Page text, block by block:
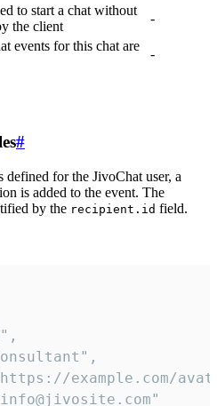
to start a chat without
the client
-
events for this chat are
-
#
defined for the JivoChat user, a
is added to the event. The
by the recipient.id field.